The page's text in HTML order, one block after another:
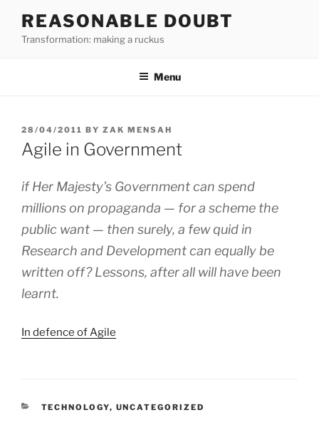
content
REASONABLE DOUBT
Transformation: making a ruckus
Menu
POSTED
ON
28/04/2011 BY ZAK MENSAH
Agile in Government
if Her Majesty’s Government can spend
millions on propaganda — for a scheme the
public want — then surely, a few quid in
Research and Development can equally be
written off? Lessons, after all will have been
learnt.
In defence of Agile
CATEGORIES
TECHNOLOGY, UNCATEGORIZED